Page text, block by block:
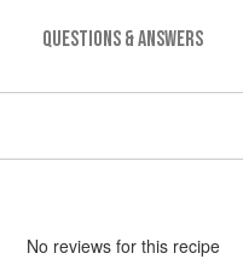
QUESTIONS & ANSWERS
No reviews for this recipe